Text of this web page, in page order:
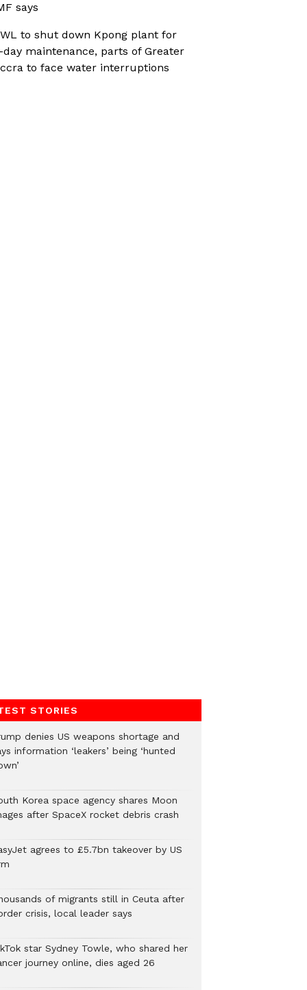
says
to shut down Kpong plant for
day maintenance, parts of Greater
to face water interruptions
STORIES
denies US weapons shortage and
information ‘leakers’ being ‘hunted
Korea space agency shares Moon
after SpaceX rocket debris crash
agrees to £5.7bn takeover by US
of migrants still in Ceuta after
crisis, local leader says
star Sydney Towle, who shared her
journey online, dies aged 26